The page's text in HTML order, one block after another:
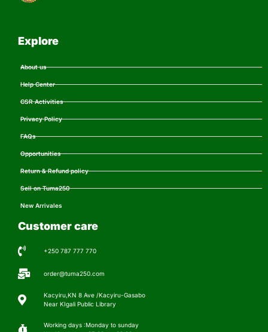
Explore
About us
Help Center
CSR Activities
Privacy Policy
FAQs
Opportunities
Return & Refund policy
Sell on Tuma250
New Arrivales
Customer care
+250 787 777 770
order@tuma250.com
Kacyiru,KN 8 Ave /Kacyiru-Gasabo
Near KIgali Public Library
Working days :Monday to sunday